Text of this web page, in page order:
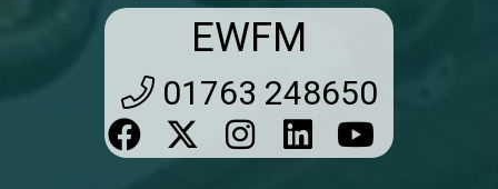
EWFM
01763 248650